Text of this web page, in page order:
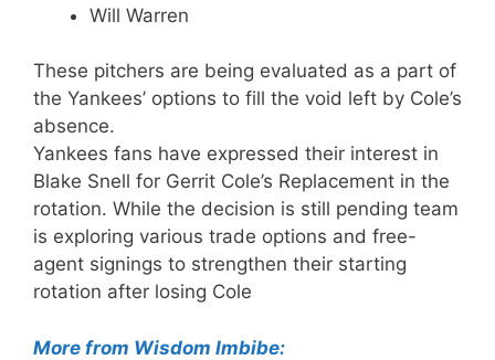
Will Warren
These pitchers are being evaluated as a part of
the Yankees’ options to fill the void left by Cole’s
absence.
Yankees fans have expressed their interest in
Blake Snell for Gerrit Cole’s Replacement in the
rotation. While the decision is still pending team
is exploring various trade options and free-
agent signings to strengthen their starting
rotation after losing Cole
More from Wisdom Imbibe: